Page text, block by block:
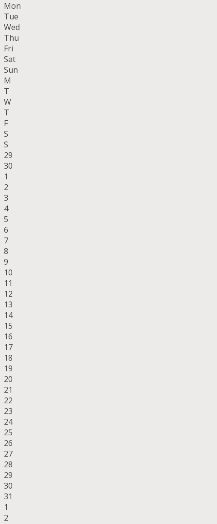
Mon
Tue
Wed
Thu
Fri
Sat
Sun
M
T
W
T
F
S
S
29
30
1
2
3
4
5
6
7
8
9
10
11
12
13
14
15
16
17
18
19
20
21
22
23
24
25
26
27
28
29
30
31
1
2